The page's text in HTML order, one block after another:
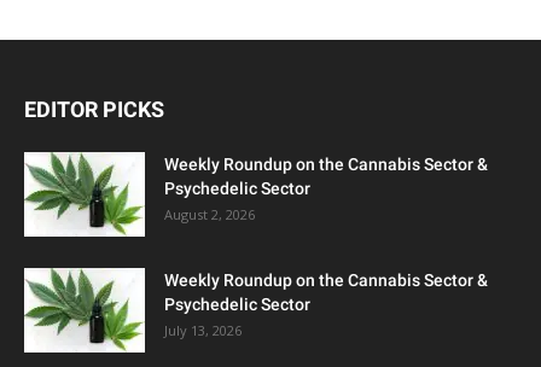
EDITOR PICKS
Weekly Roundup on the Cannabis Sector &
Psychedelic Sector
August 2, 2026
Weekly Roundup on the Cannabis Sector &
Psychedelic Sector
July 13, 2026